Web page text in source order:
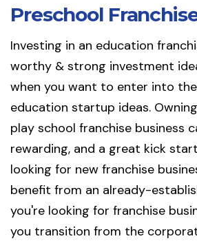
Preschool
Investing in an education
worthy & strong investment
when you want to enter into
education startup ideas.
play school franchise business
rewarding, and a great kick
looking for new franchise
benefit from an already-
you're looking for franchise
you transition from the